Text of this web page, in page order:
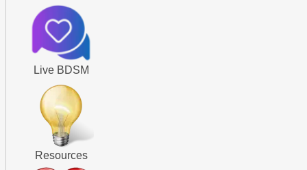
Live BDSM
Resources